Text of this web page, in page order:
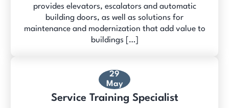
provides elevators, escalators and automatic
building doors, as well as solutions for
maintenance and modernization that add value to
buildings […]
29
May
Service Training Specialist